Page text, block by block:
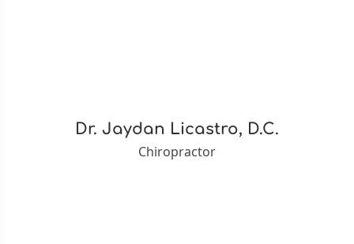
Dr. Jaydan Licastro, D.C.
Chiropractor